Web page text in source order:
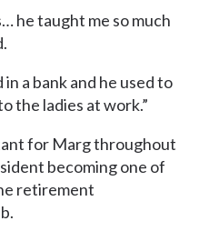
he taught me so much
a bank and he used to
the ladies at work.”
for Marg throughout
becoming one of
retirement